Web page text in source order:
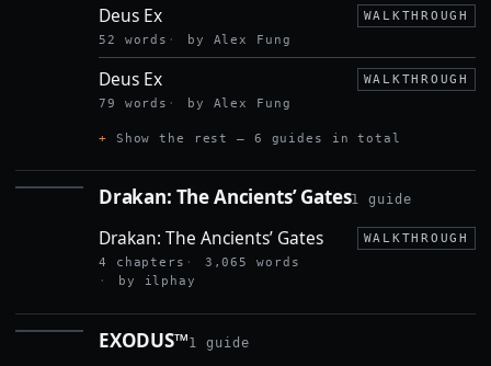
Deus Ex
WALKTHROUGH
52 words
by Alex Fung
Deus Ex
WALKTHROUGH
79 words
by Alex Fung
Show the rest — 6 guides in total
Drakan: The Ancients’ Gates1 guide
Drakan: The Ancients’ Gates
WALKTHROUGH
4 chapters
3,065 words
by ilphay
EXODUS™1 guide